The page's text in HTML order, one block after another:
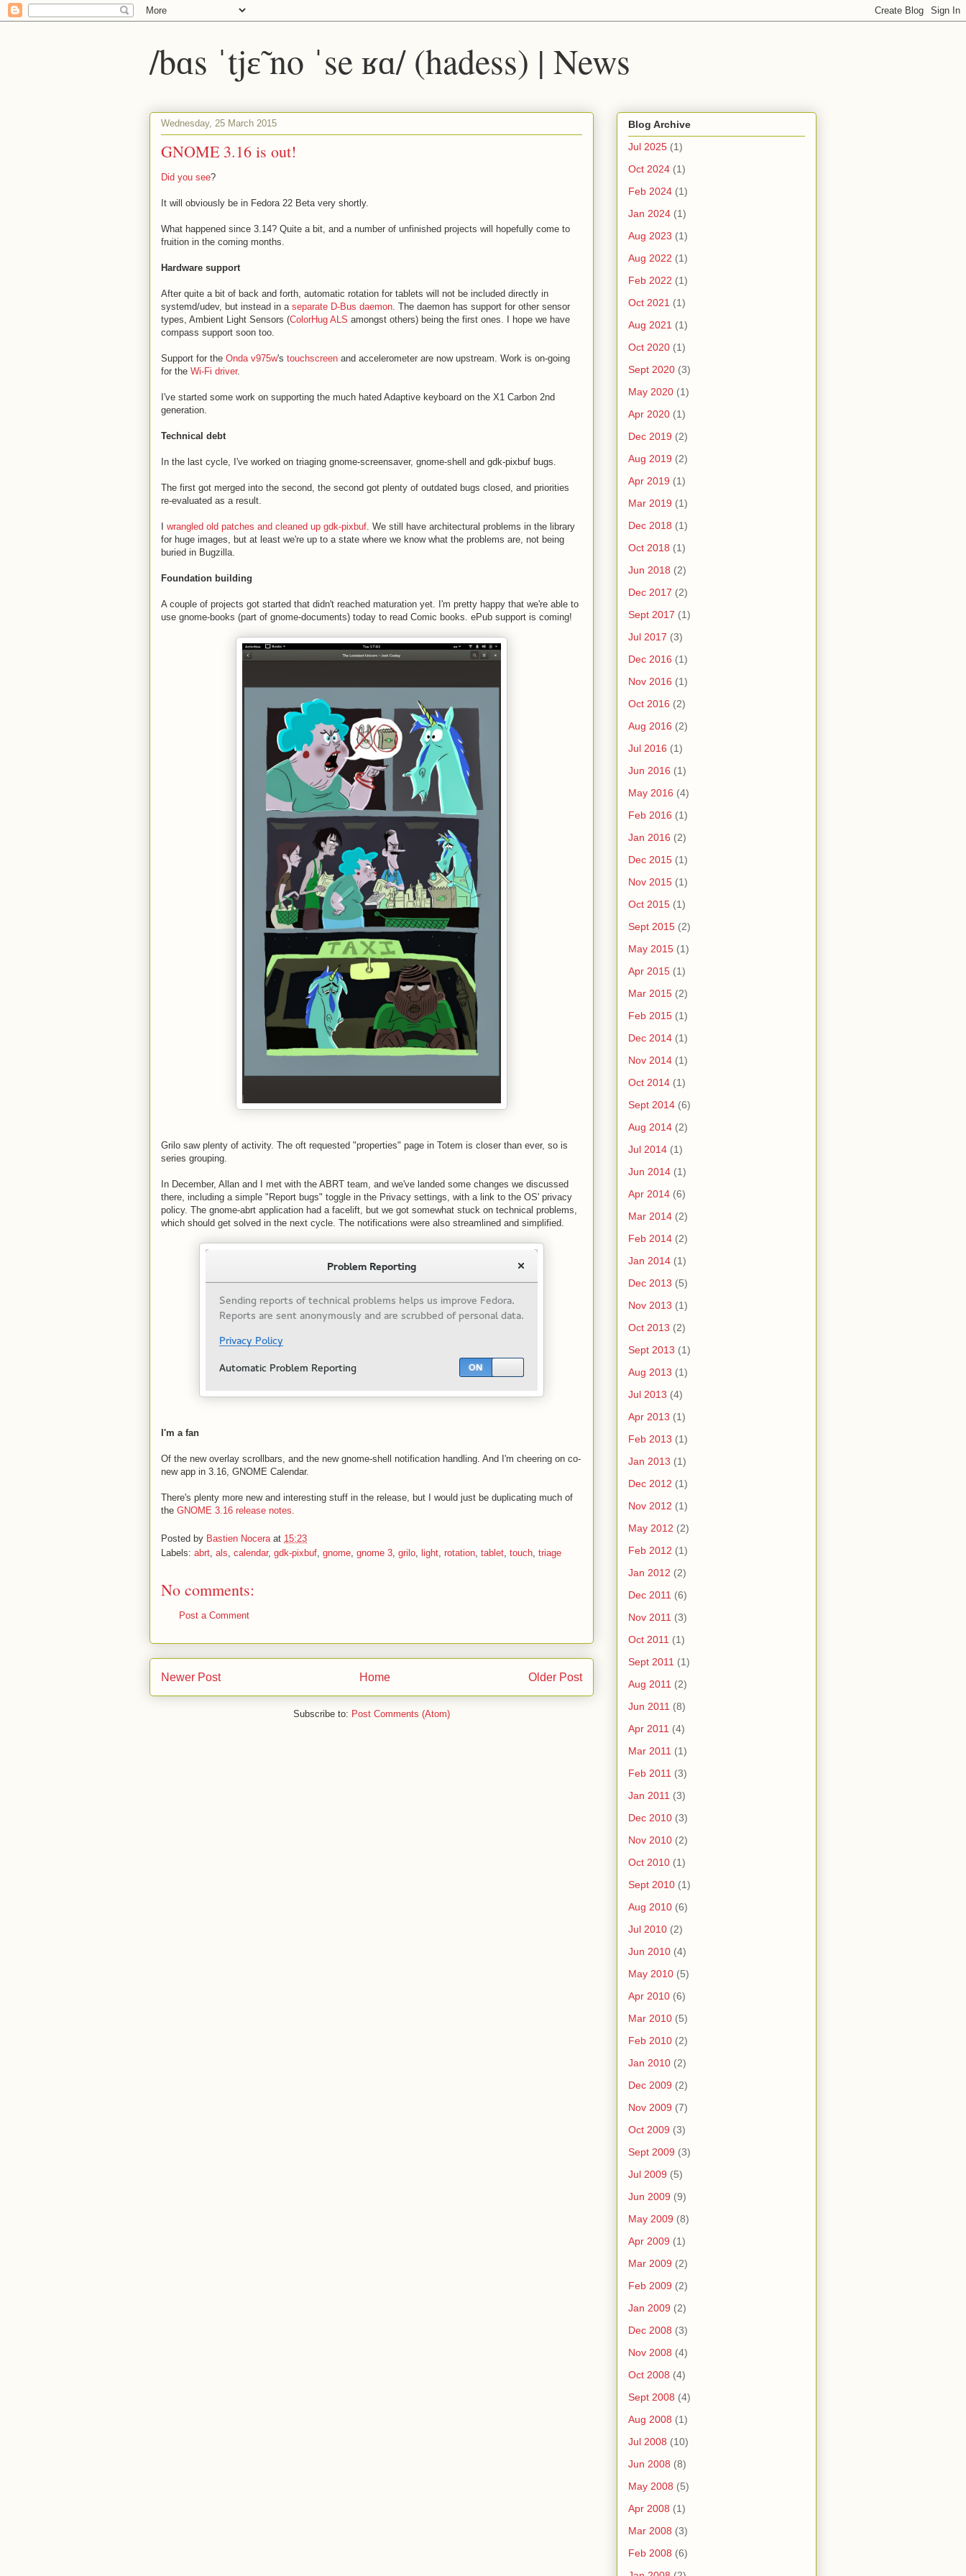
/bɑs ˈtjɛ̃ no ˈse ʁɑ/ (hadess) | News
Wednesday, 25 March 2015
GNOME 3.16 is out!
Did you see?
It will obviously be in Fedora 22 Beta very shortly.
What happened since 3.14? Quite a bit, and a number of unfinished projects will hopefully come to
fruition in the coming months.
Hardware support
After quite a bit of back and forth, automatic rotation for tablets will not be included directly in
systemd/udev, but instead in a separate D-Bus daemon. The daemon has support for other sensor
types, Ambient Light Sensors (ColorHug ALS amongst others) being the first ones. I hope we have
compass support soon too.
Support for the Onda v975w's touchscreen and accelerometer are now upstream. Work is on-going
for the Wi-Fi driver.
I've started some work on supporting the much hated Adaptive keyboard on the X1 Carbon 2nd
generation.
Technical debt
In the last cycle, I've worked on triaging gnome-screensaver, gnome-shell and gdk-pixbuf bugs.
The first got merged into the second, the second got plenty of outdated bugs closed, and priorities
re-evaluated as a result.
wrangled old patches and cleaned up gdk-pixbuf. We still have architectural problems in the library
for huge images, but at least we're up to a state where we know what the problems are, not being
buried in Bugzilla.
Foundation building
A couple of projects got started that didn't reached maturation yet. I'm pretty happy that we're able to
use gnome-books (part of gnome-documents) today to read Comic books. ePub support is coming!
Grilo saw plenty of activity. The oft requested "properties" page in Totem is closer than ever, so is
series grouping.
In December, Allan and I met with the ABRT team, and we've landed some changes we discussed
there, including a simple "Report bugs" toggle in the Privacy settings, with a link to the OS' privacy
policy. The gnome-abrt application had a facelift, but we got somewhat stuck on technical problems,
which should get solved in the next cycle. The notifications were also streamlined and simplified.
I'm a fan
Of the new overlay scrollbars, and the new gnome-shell notification handling. And I'm cheering on co-
new app in 3.16, GNOME Calendar.
There's plenty more new and interesting stuff in the release, but I would just be duplicating much of
the GNOME 3.16 release notes.
Posted by Bastien Nocera at 15:23
Labels: abrt als calendar, gdk-pixbuf gnome gnome 3 grilo light rotation tablet touch triage
No comments:
Post a Comment
Newer Post Older Post
Home
Subscribe to: Post Comments (Atom)
Blog Archive
Jul 2025 (1)
Oct 2024 (1)
Feb 2024 (1)
Jan 2024 (1)
Aug 2023 (1)
Aug 2022 (1)
Feb 2022 (1)
Oct 2021 (1)
Aug 2021 (1)
Oct 2020 (1)
Sept 2020 (3)
May 2020 (1)
Apr 2020 (1)
Dec 2019 (2)
Aug 2019 (2)
Apr 2019 (1)
Mar 2019 (1)
Dec 2018 (1)
Oct 2018 (1)
Jun 2018 (2)
Dec 2017 (2)
Sept 2017 (1)
Jul 2017 (3)
Dec 2016 (1)
Nov 2016 (1)
Oct 2016 (2)
Aug 2016 (2)
Jul 2016 (1)
Jun 2016 (1)
May 2016 (4)
Feb 2016 (1)
Jan 2016 (2)
Dec 2015 (1)
Nov 2015 (1)
Oct 2015 (1)
Sept 2015 (2)
May 2015 (1)
Apr 2015 (1)
Mar 2015 (2)
Feb 2015 (1)
Dec 2014 (1)
Nov 2014 (1)
Oct 2014 (1)
Sept 2014 (6)
Aug 2014 (2)
Jul 2014 (1)
Jun 2014 (1)
Apr 2014 (6)
Mar 2014 (2)
Feb 2014 (2)
Jan 2014 (1)
Dec 2013 (5)
Nov 2013 (1)
Oct 2013 (2)
Sept 2013 (1)
Aug 2013 (1)
Jul 2013 (4)
Apr 2013 (1)
Feb 2013 (1)
Jan 2013 (1)
Dec 2012 (1)
Nov 2012 (1)
May 2012 (2)
Feb 2012 (1)
Jan 2012 (2)
Dec 2011 (6)
Nov 2011 (3)
Oct 2011 (1)
Sept 2011 (1)
Aug 2011 (2)
Jun 2011 (8)
Apr 2011 (4)
Mar 2011 (1)
Feb 2011 (3)
Jan 2011 (3)
Dec 2010 (3)
Nov 2010 (2)
Oct 2010 (1)
Sept 2010 (1)
Aug 2010 (6)
Jul 2010 (2)
Jun 2010 (4)
May 2010 (5)
Apr 2010 (6)
Mar 2010 (5)
Feb 2010 (2)
Jan 2010 (2)
Dec 2009 (2)
Nov 2009 (7)
Oct 2009 (3)
Sept 2009 (3)
Jul 2009 (5)
Jun 2009 (9)
May 2009 (8)
Apr 2009 (1)
Mar 2009 (2)
Feb 2009 (2)
Jan 2009 (2)
Dec 2008 (3)
Nov 2008 (4)
Oct 2008 (4)
Sept 2008 (4)
Aug 2008 (1)
Jul 2008 (10)
Jun 2008 (8)
May 2008 (5)
Apr 2008 (1)
Mar 2008 (3)
Feb 2008 (6)